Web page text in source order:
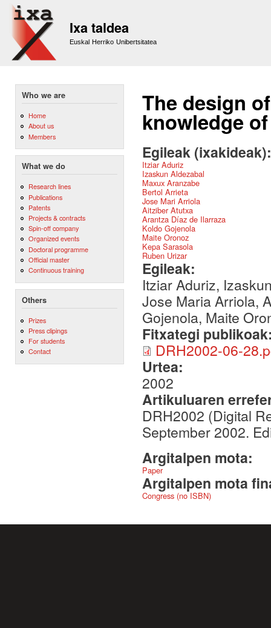
Ixa taldea
Euskal Herriko Unibertsitatea
Who we are
Home
About us
Members
What we do
Research lines
Publications
Patents
Projects & contracts
Spin-off company
Organized events
Doctoral programme
Official master
Continuous training
Others
Prizes
Press clipings
For students
Contact
The design
knowledge
Egileak
Itziar Aduriz
Izaskun Aldezabal
Maxux Aranzabe
Bertol Arrieta
Jose Mari Arriola
Aitziber Atutxa
Arantza Díaz de Ilarraza
Koldo Gojenola
Maite Oronoz
Kepa Sarasola
Ruben Urizar
Egileak:
Itziar Aduriz,
Jose Maria Arriola,
Gojenola, Maite
Fitxategi
DRH2002-06-
Urtea:
2002
Artikuluaren
DRH2002 (Digital
September 2002.
Argitalpen mota:
Paper
Argitalpen mota
Congress (no ISBN)